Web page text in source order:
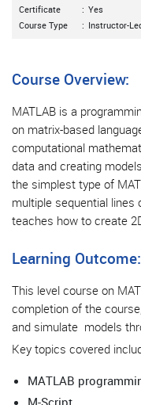
Certificate : Yes
Course Type
: Instructor-
Course Overview:
MATLAB is a
on matrix-based
computational
data and creating
the simplest type of
multiple sequential
teaches how to create
Learning Outcome:
This level course on
completion of the
and simulate models
Key topics covered
MATLAB
M-Script